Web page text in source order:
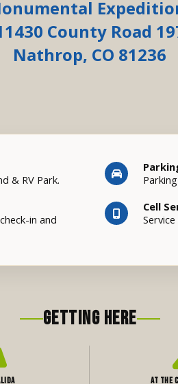
County Road
Nathrop, CO 81236
& RV Park.
in and
Cell
GETTING HERE
AT THE